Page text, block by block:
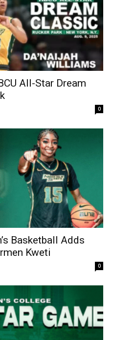
All-Star Dream
0
Basketball Adds
Kweti
0